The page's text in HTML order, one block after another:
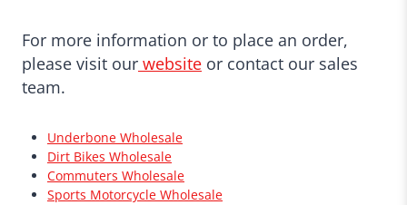
For more information or to place an order,
please visit our website or contact our sales
team.
Underbone Wholesale
Dirt Bikes Wholesale
Commuters Wholesale
Sports Motorcycle Wholesale